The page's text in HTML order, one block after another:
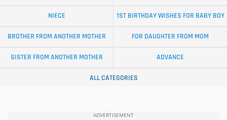
NIECE 1ST BIRTHDAY WISHES FOR BABY BOY
BROTHER FROM ANOTHER MOTHER FOR DAUGHTER FROM MOM
SISTER FROM ANOTHER MOTHER ADVANCE
ALL CATEGORIES